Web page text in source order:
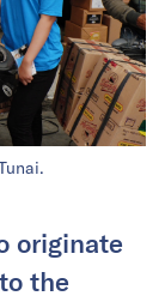
originate
the